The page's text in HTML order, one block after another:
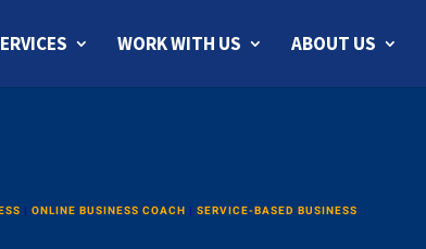
WORK WITH US ABOUT US
| ONLINE BUSINESS COACH | SERVICE-BASED BUSINESS